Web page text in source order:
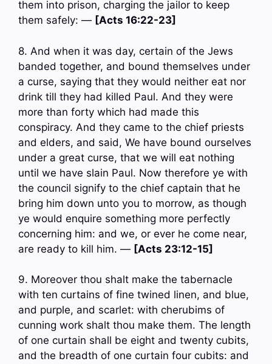
them into prison, charging the jailor to keep
them safely: — [Acts 16:22-23]
8. And when it was day, certain of the Jews
banded together, and bound themselves under
a curse, saying that they would neither eat nor
drink till they had killed Paul. And they were
more than forty which had made this
conspiracy. And they came to the chief priests
and elders, and said, We have bound ourselves
under a great curse, that we will eat nothing
until we have slain Paul. Now therefore ye with
the council signify to the chief captain that he
bring him down unto you to morrow, as though
ye would enquire something more perfectly
concerning him: and we, or ever he come near,
are ready to kill him. — [Acts 23:12-15]
9. Moreover thou shalt make the tabernacle
with ten curtains of fine twined linen, and blue,
and purple, and scarlet: with cherubims of
cunning work shalt thou make them. The length
of one curtain shall be eight and twenty cubits,
and the breadth of one curtain four cubits: and